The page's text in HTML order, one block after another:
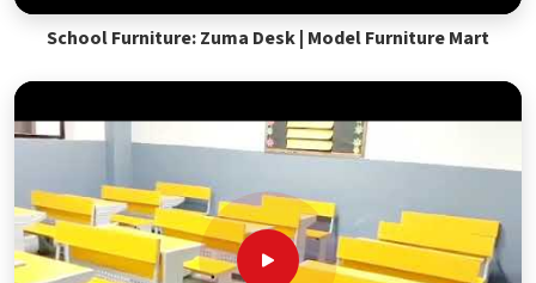
School Furniture: Zuma Desk | Model Furniture Mart